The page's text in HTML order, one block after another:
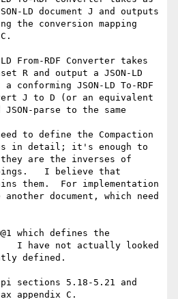
LD document J and outputs
the conversion mapping
From-RDF Converter takes
R and output a JSON-LD
conforming JSON-LD To-RDF
J to D (or an equivalent
JSON-parse to the same
to define the Compaction
in detail; it's enough to
are the inverses of
I believe that
them.  For implementation
document, which need
which defines the
I have not actually looked
defined.
sections 5.18-5.21 and
appendix C.